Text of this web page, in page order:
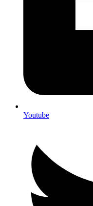
Youtube